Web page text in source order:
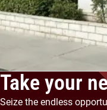
Take your
Seize the endless